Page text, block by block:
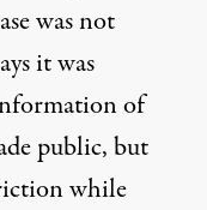
was not
it was
of
public, but
while